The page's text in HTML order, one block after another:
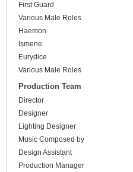
First Guard
Various Male Roles
Haemon
Ismene
Eurydice
Various Male Roles
Production Team
Director
Designer
Lighting Designer
Music Composed by
Design Assistant
Production Manager